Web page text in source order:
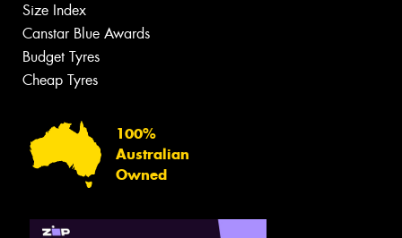
Size Index
Canstar Blue Awards
Budget Tyres
Cheap Tyres
100%
Australian
Owned